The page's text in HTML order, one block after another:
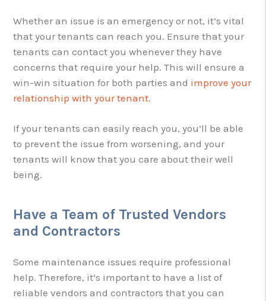
Whether an issue is an emergency or not, it’s vital
that your tenants can reach you. Ensure that your
tenants can contact you whenever they have
concerns that require your help. This will ensure a
win-win situation for both parties and improve your
relationship with your tenant.
If your tenants can easily reach you, you’ll be able
to prevent the issue from worsening, and your
tenants will know that you care about their well
being.
Have a Team of Trusted Vendors
and Contractors
Some maintenance issues require professional
help. Therefore, it’s important to have a list of
reliable vendors and contractors that you can